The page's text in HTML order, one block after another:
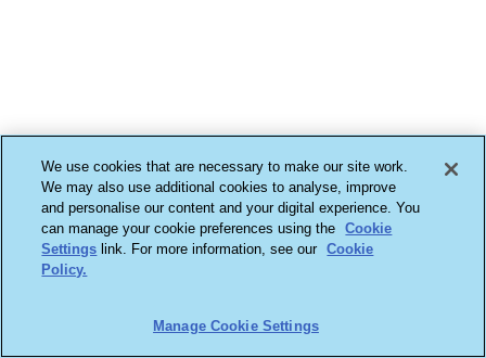
We use cookies that are necessary to make our site work.
We may also use additional cookies to analyse, improve
and personalise our content and your digital experience. You
can manage your cookie preferences using the
Cookie
Settings link. For more information, see our Cookie
Policy.
Manage Cookie Settings